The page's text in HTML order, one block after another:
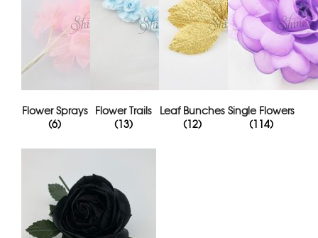
Flower Sprays
(6)
Flower Trails
(13)
Leaf Bunches
(12)
Single Flowers
(114)